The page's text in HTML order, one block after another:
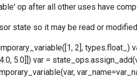
op after all other uses have
state so it may be read or
2], types.float_)
5.0]]) var =